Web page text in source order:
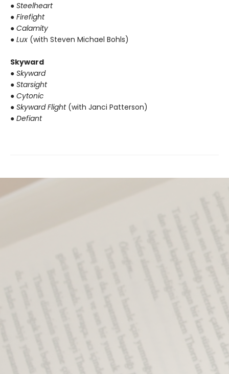
● Steelheart
● Firefight
● Calamity
● Lux (with Steven Michael Bohls)
Skyward
● Skyward
● Starsight
● Cytonic
● Skyward Flight(with Janci Patterson)
● Defiant